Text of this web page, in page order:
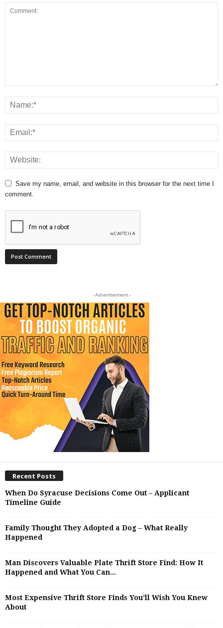
Save my name, email, and website in this browser for the next time I
comment.
- Advertisement -
Recent Posts
When Do Syracuse Decisions Come Out – Applicant
Timeline Guide
Family Thought They Adopted a Dog – What Really
Happened
Man Discovers Valuable Plate Thrift Store Find: How It
Happened and What You Can...
Most Expensive Thrift Store Finds You’ll Wish You Knew
About